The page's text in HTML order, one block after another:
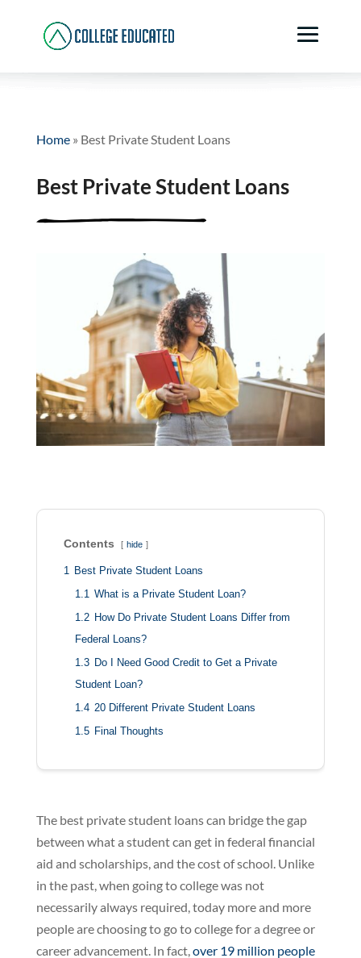
Home» Best Private Student Loans
Best Private Student Loans
Contents hide
1 Best Private Student Loans
1.1 What is a Private Student Loan?
1.2 How Do Private Student Loans Differ from
Federal Loans?
1.3 Do I Need Good Credit to Get a Private
Student Loan?
1.4 20 Different Private Student Loans
1.5 Final Thoughts
The best private student loans can bridge the gap
between what a student can get in federal financial
aid and scholarships, and the cost of school. Unlike
in the past, when going to college was not
necessarily always required, today more and more
people are choosing to go to college for a degree or
career advancement. In fact,over 19 million people